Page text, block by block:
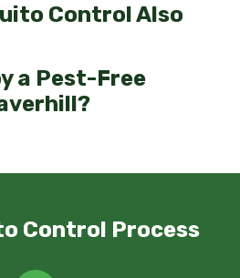
Control Also
a Pest-Free
Control Process